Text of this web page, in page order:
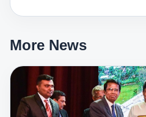
More News